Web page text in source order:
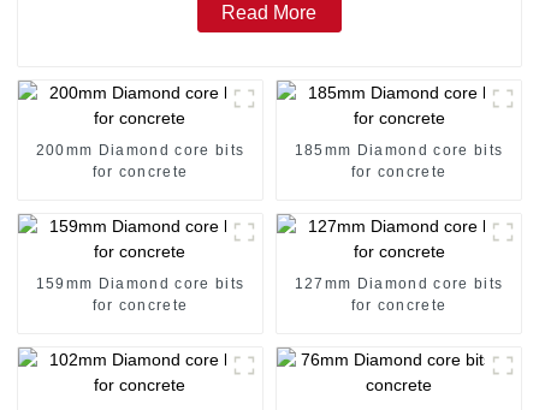
Read More
200mm Diamond core bits
for concrete
185mm Diamond core bits
for concrete
159mm Diamond core bits
for concrete
127mm Diamond core bits
for concrete